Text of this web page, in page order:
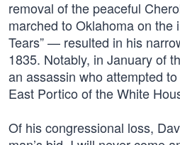
removal of the peaceful
marched to Oklahoma on the
Tears” — resulted in his
1835. Notably, in January of
an assassin who attempted
East Portico of the White
Of his congressional loss,